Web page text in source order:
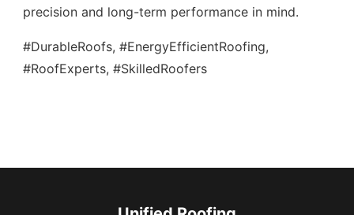
precision and long-term performance in mind.
#DurableRoofs, #EnergyEfficientRoofing,
#RoofExperts, #SkilledRoofers